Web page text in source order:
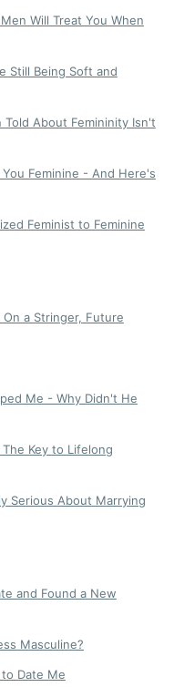
Will Treat You When
Still Being Soft and
About Femininity Isn't
Feminine - And Here's
Feminist to Feminine
On a Stringer, Future
Me - Why Didn't He
Key to Lifelong
Serious About Marrying
and Found a New
Masculine?
Date Me